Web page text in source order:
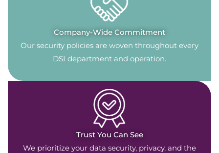
Company-Wide Commitment
Our security policies are woven throughout every
DSI department and operation.
Trust You Can See
We prioritize your data security, privacy, and the